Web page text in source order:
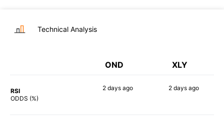
Technical Analysis
OND XLY
RSI
ODDS (%)
2 days ago 2 daysago